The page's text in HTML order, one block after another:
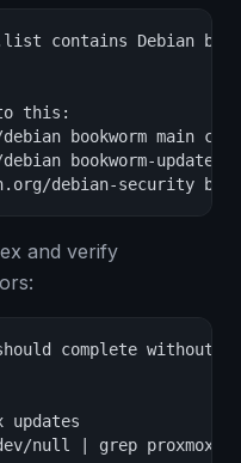
contains Debian
this:
bookworm main
bookworm-updates
debian-security
and verify
complete without
updates
null | grep proxmox